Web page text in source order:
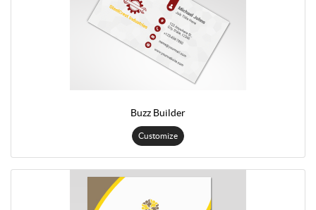
Buzz Builder
Customize